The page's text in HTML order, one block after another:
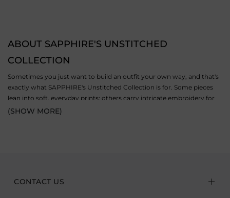
ABOUT SAPPHIRE'S UNSTITCHED
COLLECTION
Sometimes you just want to build an outfit your own way, and that's
exactly what SAPPHIRE's Unstitched Collection is for. Some pieces
lean into soft, everyday prints; others carry intricate embroidery for
when the occasion calls for a bit more. The collection includes both 2
EXPLORE STYLISH UNSTITCHED SUITS BY PIECE
(SHOW MORE)
CONTACT US